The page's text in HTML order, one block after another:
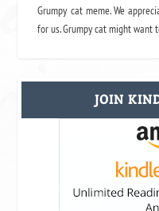
Grumpy cat meme. We
for us. Grumpy cat might
JOIN